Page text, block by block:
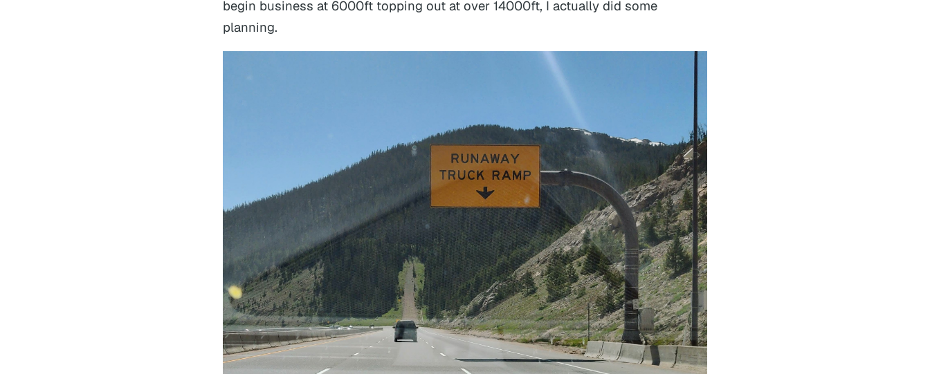
begin business at 6000ft topping out at over 14000ft, I actually did some
planning.